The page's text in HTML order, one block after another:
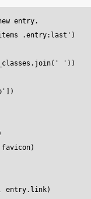
entry.
.entry:last')
'))
entry.link)